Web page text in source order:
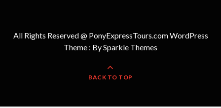
All Rights Reserved @ PonyExpressTours.com WordPress
Theme : BySparkle Themes
BACK TO TOP